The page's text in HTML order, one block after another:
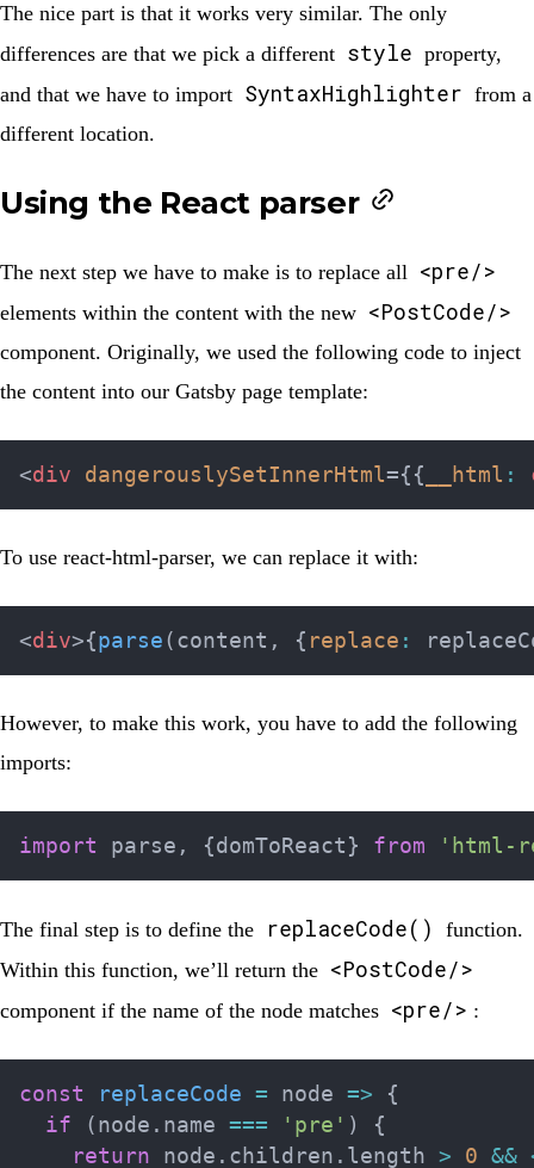
The nice part is that it works very similar. The only
differences are that we pick a different style property,
and that we have to import SyntaxHighlighter from a
different location.
Using the React parser
The next step we have to make is to replace all <pre/>
elements within the content with the new <PostCode/>
component. Originally, we used the following code to inject
the content into our Gatsby page template:
<div dangerouslySetInnerHtml={ { __html :
To use react-html-parser, we can replace it with:
<div>{parse ( content , { replace :
However, to make this work, you have to add the following
imports:
import parse , {domToReact } from 'html-
The final step is to define the replaceCode()
function.
Within this function, we’ll return the <PostCode/>
component if the name of the node matches <pre/> :
const replaceCode = node =>
{
if
( node . name === 'pre' )
{
return node . children . length > 0 &&